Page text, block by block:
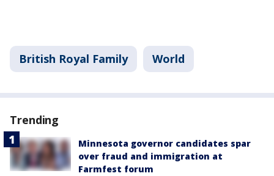
British Royal Family World
Trending
Minnesota governor candidates spar
over fraud and immigration at
Farmfest forum